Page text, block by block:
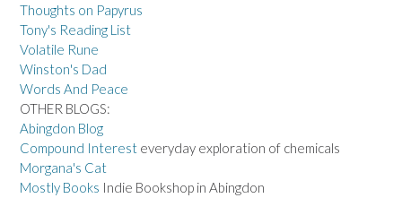
Thoughts on Papyrus
Tony's Reading List
Volatile Rune
Winston's Dad
Words And Peace
OTHER BLOGS:
Abingdon Blog
Compound Interest everyday exploration of chemicals
Morgana's Cat
Mostly Books Indie Bookshop in Abingdon